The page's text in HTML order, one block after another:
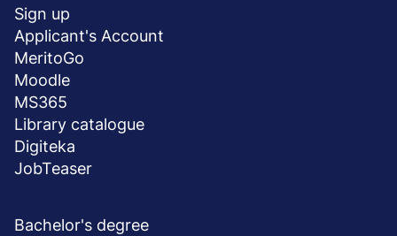
stopka
Sign up
Applicant's Account
MeritoGo
Moodle
MS365
Library catalogue
Digiteka
JobTeaser
Bachelor's degree